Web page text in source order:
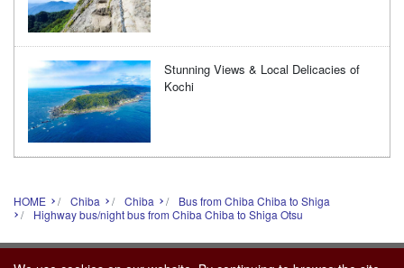
Stunning Views & Local Delicacies of
Kochi
HOME Chiba Chiba
Bus from Chiba Chiba to Shiga
Highway bus/night bus from Chiba Chiba to Shiga Otsu